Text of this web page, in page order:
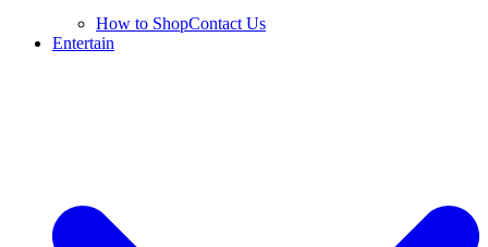
How to ShopContact Us
Entertain